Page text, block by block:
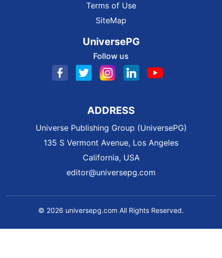
Terms of Use
SiteMap
UniversePG
Follow us
ADDRESS
Universe Publishing Group (UniversePG)
135 S Vermont Avenue, Los Angeles
California, USA
editor@universepg.com
© 2026 universepg.com All Rights Reserved.